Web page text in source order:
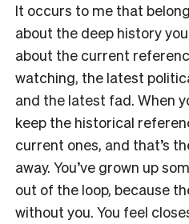
It occurs to me that
about the deep history
about the current
watching, the latest
and the latest fad. When
keep the historical
current ones, and that’s
away. You’ve grown up
out of the loop, because
without you. You feel